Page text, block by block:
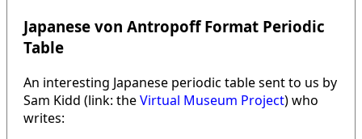
Japanese von Antropoff Format Periodic
Table
An interesting Japanese periodic table sent to us by
Sam Kidd (link: theVirtual Museum Project) who
writes: